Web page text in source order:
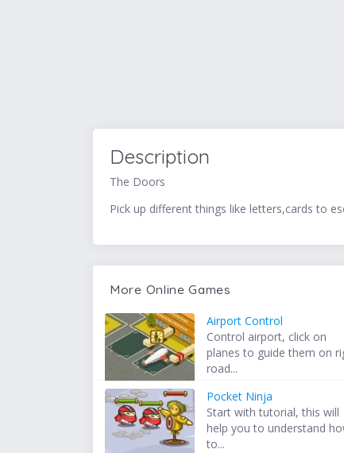
Description
The Doors
Pick up different things like letters,cards to
More Online Games
Airport Control
Control airport, click on
planes to guide them on
road...
Pocket Ninja
Start with tutorial, this will
help you to understand
to...